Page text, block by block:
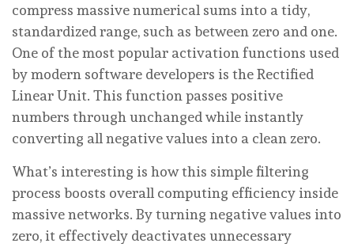
compress massive numerical sums into a tidy,
standardized range, such as between zero and one.
One of the most popular activation functions used
by modern software developers is the Rectified
Linear Unit. This function passes positive
numbers through unchanged while instantly
converting all negative values into a clean zero.
What’s interesting is how this simple filtering
process boosts overall computing efficiency inside
massive networks. By turning negative values into
zero, it effectively deactivates unnecessary